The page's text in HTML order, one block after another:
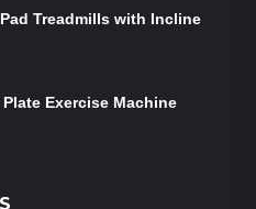
Treadmills with Incline
Exercise Machine